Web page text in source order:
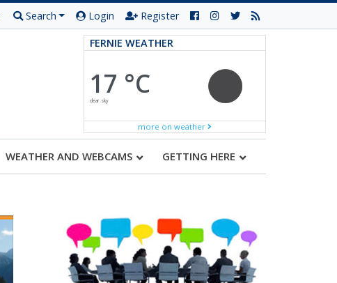
Search Login Register
FERNIE WEATHER
17 °C
clear sky
more on weather
WEATHER AND WEBCAMS GETTING HERE